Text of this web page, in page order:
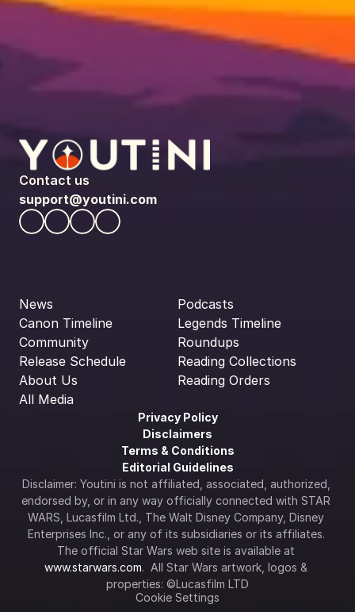
Contact us
support@youtini.com
News
Canon Timeline
Community
Release Schedule
About Us
All Media
Podcasts
Legends Timeline
Roundups
Reading Collections
Reading Orders
Privacy Policy
Disclaimers
Terms & Conditions
Editorial Guidelines
Disclaimer: Youtini is not affiliated, associated, authorized,
endorsed by, or in any way officially connected with STAR
WARS, Lucasfilm Ltd., The Walt Disney Company, Disney
Enterprises Inc., or any of its subsidiaries or its affiliates.
www.starwars.com.  All Star Wars artwork, logos &
properties: ©Lucasfilm LTD
Cookie Settings